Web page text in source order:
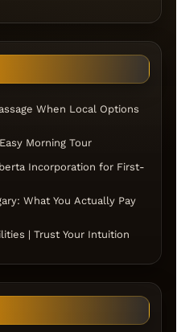
When Local Options
Morning Tour
Incorporation for First-
What You Actually Pay
| Trust Your Intuition